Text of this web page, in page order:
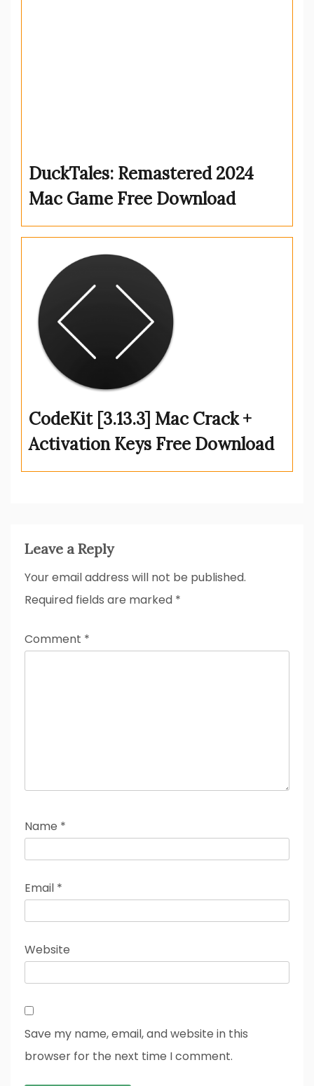
DuckTales: Remastered 2024
Mac Game Free Download
CodeKit [3.13.3] Mac Crack +
Activation Keys Free Download
Leave a Reply
Your email address will not be published.
Required fields are marked *
Comment *
Name *
Email *
Website
Save my name, email, and website in this
browser for the next time I comment.